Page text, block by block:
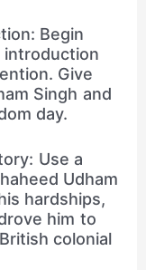
Begin
introduction
Give
Singh and
day.
Use a
Udham
hardships,
him to
colonial